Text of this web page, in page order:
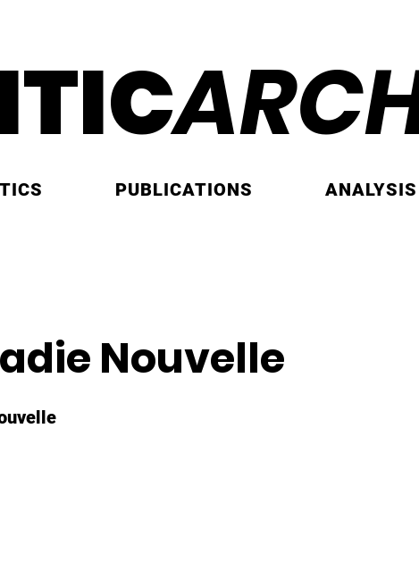
PUBLICATIONS ANALYSIS
Nouvelle